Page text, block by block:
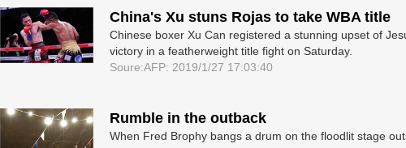
China's Xu stuns Rojas to take WBA title
Chinese boxer Xu Can registered a stunning upset of
victory in a featherweight title fight on Saturday.
Soure:AFP: 2019/1/27 17:03:40
Rumble in the outback
When Fred Brophy bangs a drum on the floodlit stage